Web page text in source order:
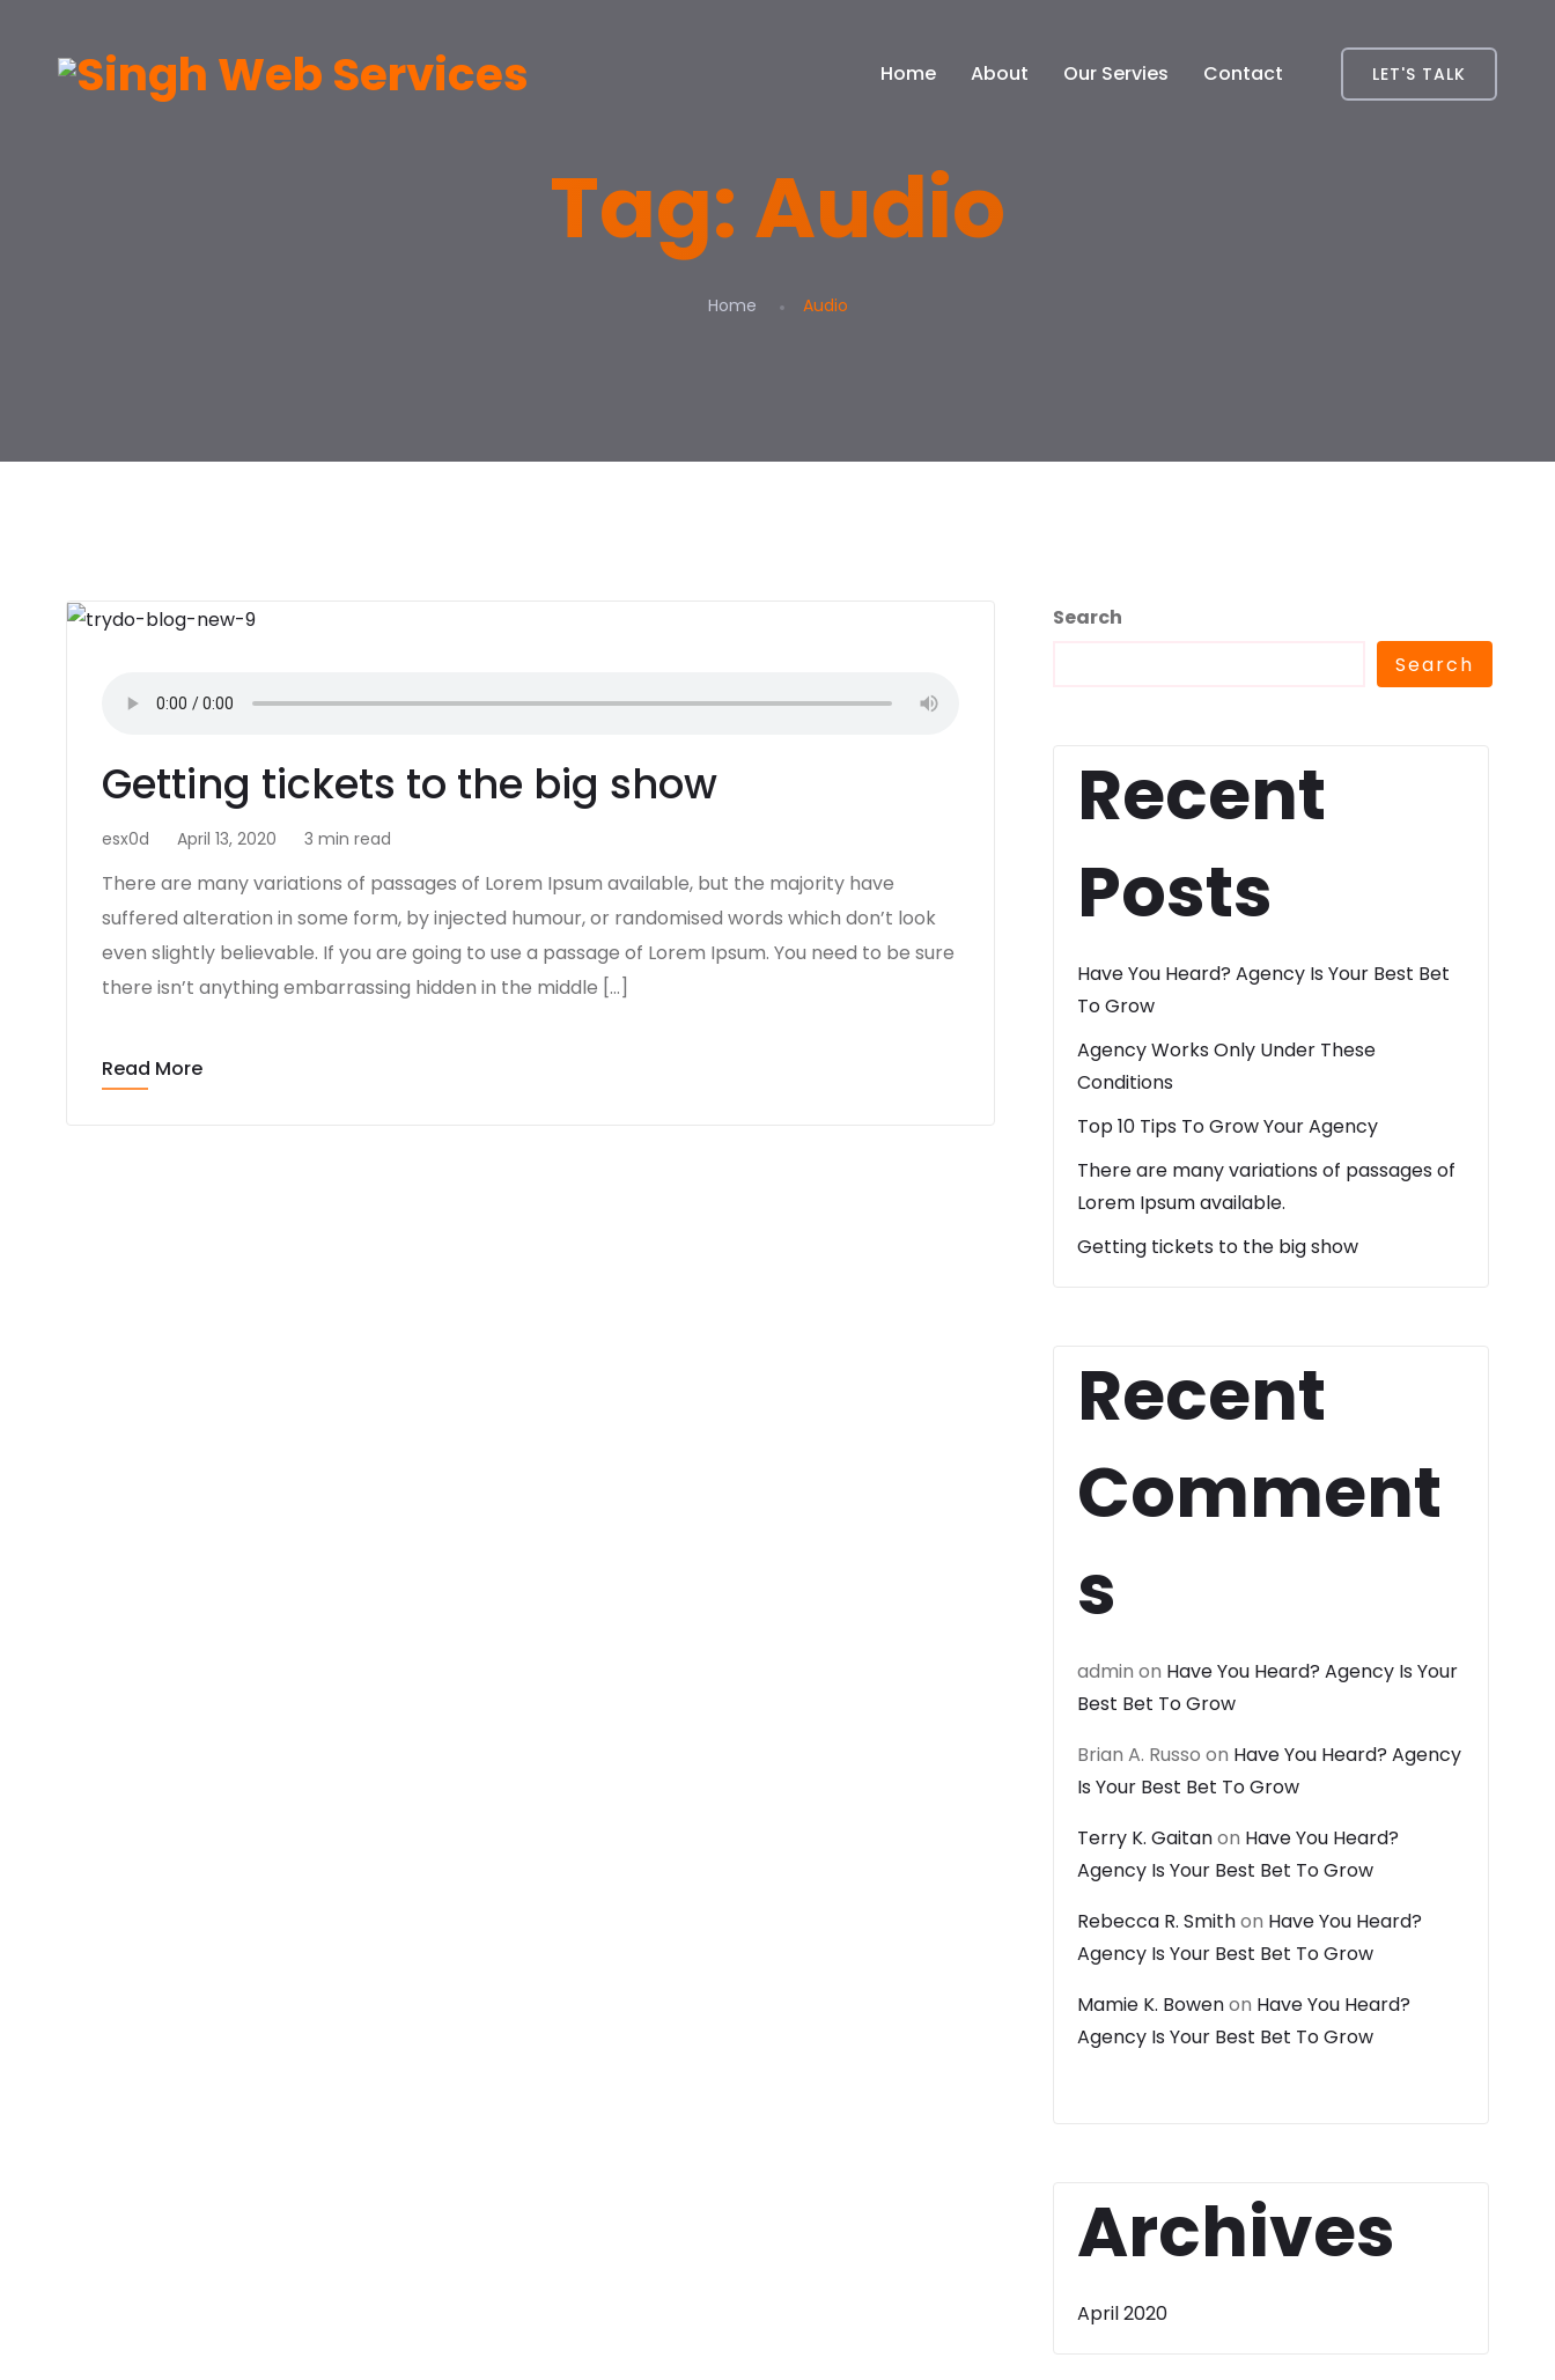
Home About Our Servies Contact LET'S TALK
Tag:Audio
Home Audio
Getting tickets to the big show
esx0d April 13, 2020 3 min read
There are many variations of passages of Lorem Ipsum available, but the majority have
suffered alteration in some form, by injected humour, or randomised words which don’t look
even slightly believable. If you are going to use a passage of Lorem Ipsum. You need to be sure
there isn’t anything embarrassing hidden in the middle […]
Read More
Search
Search
Recent
Posts
Have You Heard? Agency Is Your Best Bet
To Grow
Agency Works Only Under These
Conditions
Top 10 Tips To Grow Your Agency
There are many variations of passages of
Lorem Ipsum available.
Getting tickets to the big show
Recent
Comment
s
admin on Have You Heard? Agency Is Your
Best Bet To Grow
Brian A. Russo on Have You Heard? Agency
Is Your Best Bet To Grow
Terry K. Gaitanon Have You Heard?
Agency Is Your Best Bet To Grow
Rebecca R. Smithon Have You Heard?
Agency Is Your Best Bet To Grow
Mamie K. Bowenon Have You Heard?
Agency Is Your Best Bet To Grow
Archives
April 2020